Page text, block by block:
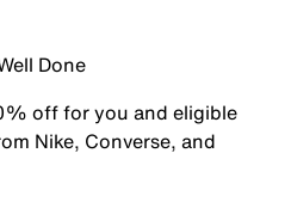
Done
off for you and eligible
Nike, Converse, and